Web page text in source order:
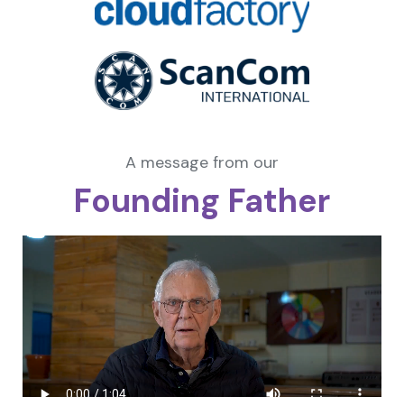
A message from our
Founding Father